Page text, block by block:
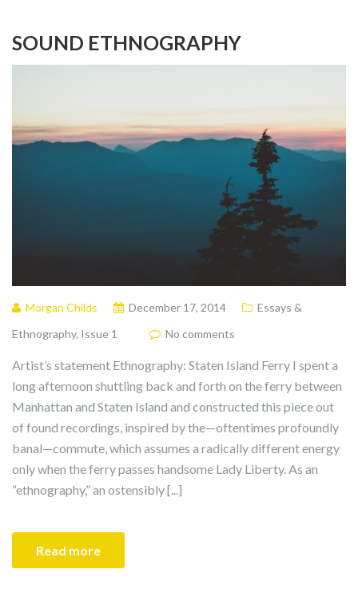
SOUND ETHNOGRAPHY
Morgan Childs December 17, 2014
Essays &
Ethnography, Issue 1 No comments
Artist’s statement Ethnography: Staten Island Ferry I spent a
long afternoon shuttling back and forth on the ferry between
Manhattan and Staten Island and constructed this piece out
of found recordings, inspired by the—oftentimes profoundly
banal—commute, which assumes a radically different energy
only when the ferry passes handsome Lady Liberty. As an
“ethnography,” an ostensibly [...]
Read more